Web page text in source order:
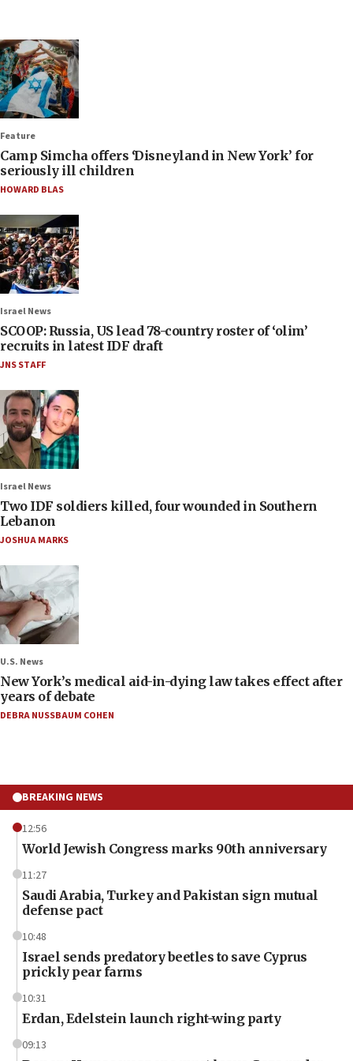
Feature
Camp Simcha offers ‘Disneyland in New York’ for
seriously ill children
HOWARD BLAS
Israel News
SCOOP: Russia, US lead 78-country roster of ‘olim’
recruits in latest IDF draft
JNS STAFF
Israel News
Two IDF soldiers killed, four wounded in Southern
Lebanon
JOSHUA MARKS
U.S. News
New York’s medical aid-in-dying law takes effect after
years of debate
DEBRA NUSSBAUM COHEN
BREAKING NEWS
12:56
World Jewish Congress marks 90th anniversary
11:27
Saudi Arabia, Turkey and Pakistan sign mutual
defense pact
10:48
Israel sends predatory beetles to save Cyprus
prickly pear farms
10:31
Erdan, Edelstein launch right-wing party
09:13